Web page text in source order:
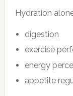
Hydration
digestion
exercise
energy
appetite